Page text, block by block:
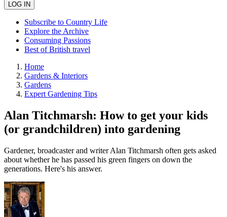
Subscribe to Country Life
Explore the Archive
Consuming Passions
Best of British travel
Home
Gardens & Interiors
Gardens
Expert Gardening Tips
Alan Titchmarsh: How to get your kids
(or grandchildren) into gardening
Gardener, broadcaster and writer Alan Titchmarsh often gets asked
about whether he has passed his green fingers on down the
generations. Here's his answer.